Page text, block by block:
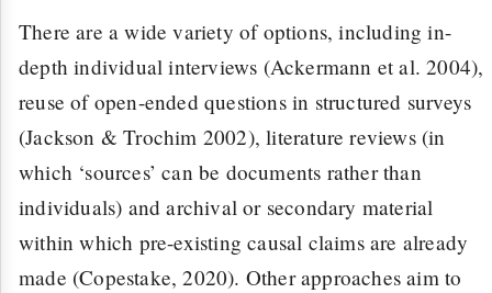
There are a wide variety of options, including in-
depth individual interviews (Ackermann et al. 2004),
reuse of open-ended questions in structured surveys
(Jackson & Trochim 2002), literature reviews (in
which ‘sources’ can be documents rather than
individuals) and archival or secondary material
within which pre-existing causal claims are already
made (Copestake, 2020). Other approaches aim to